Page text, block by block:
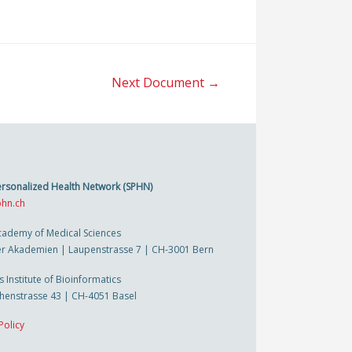
Next Document →
Health Network (SPHN)
of Medical Sciences
Akademien | Laupenstrasse 7 | CH-3001 Bern
Institute of Bioinformatics
43 | CH-4051 Basel